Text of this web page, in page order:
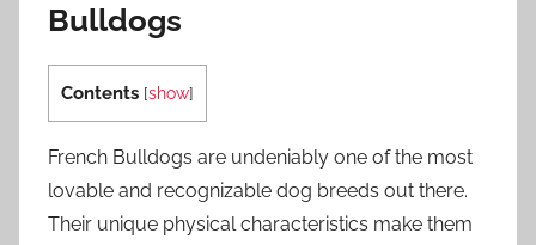
Bulldogs
Contents [show]
French Bulldogs are undeniably one of the most
lovable and recognizable dog breeds out there.
Their unique physical characteristics make them